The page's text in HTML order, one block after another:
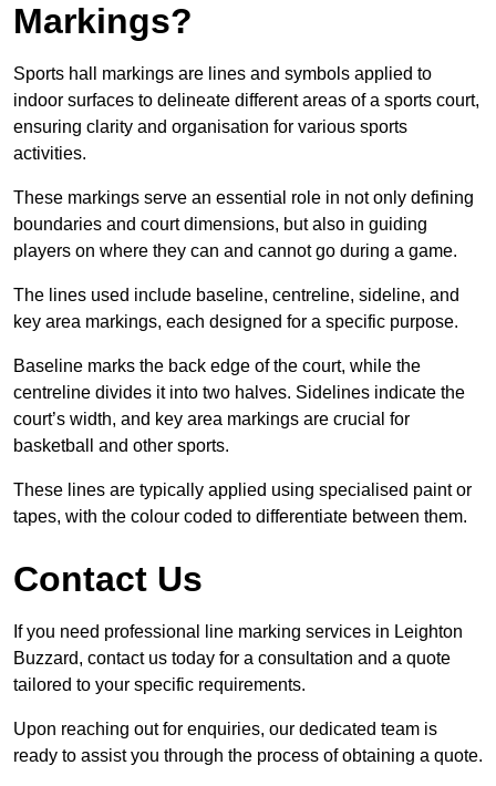
Markings?
Sports hall markings are lines and symbols applied to
indoor surfaces to delineate different areas of a sports court,
ensuring clarity and organisation for various sports
activities.
These markings serve an essential role in not only defining
boundaries and court dimensions, but also in guiding
players on where they can and cannot go during a game.
The lines used include baseline, centreline, sideline, and
key area markings, each designed for a specific purpose.
Baseline marks the back edge of the court, while the
centreline divides it into two halves. Sidelines indicate the
court’s width, and key area markings are crucial for
basketball and other sports.
These lines are typically applied using specialised paint or
tapes, with the colour coded to differentiate between them.
Contact Us
If you need professional line marking services in Leighton
Buzzard, contact us today for a consultation and a quote
tailored to your specific requirements.
Upon reaching out for enquiries, our dedicated team is
ready to assist you through the process of obtaining a quote.